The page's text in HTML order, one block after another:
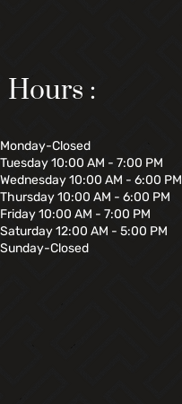
Hours :
Monday-Closed
Tuesday 10:00 AM - 7:00 PM
Wednesday 10:00 AM - 6:00 PM
Thursday 10:00 AM - 6:00 PM
Friday 10:00 AM - 7:00 PM
Saturday 12:00 AM - 5:00 PM
Sunday-Closed